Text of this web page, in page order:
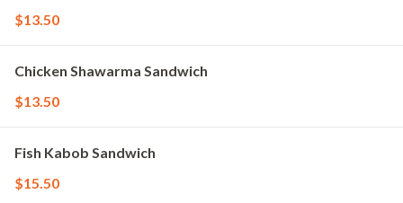
$13.50
Chicken Shawarma Sandwich
$13.50
Fish Kabob Sandwich
$15.50